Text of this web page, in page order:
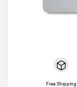
Free Shipping